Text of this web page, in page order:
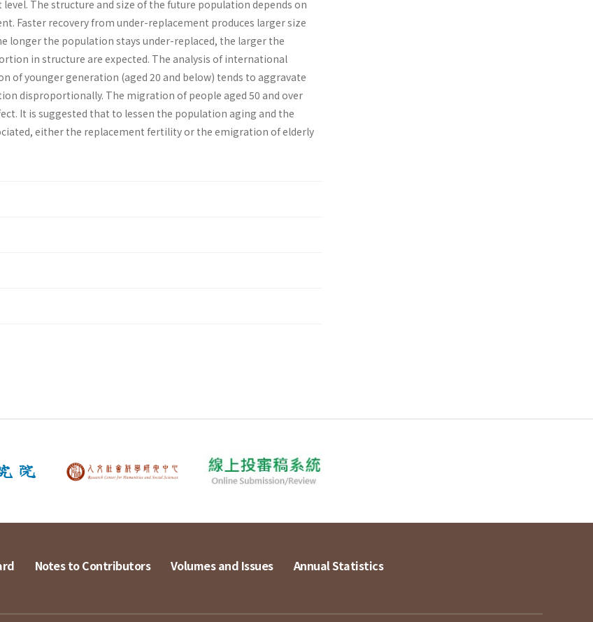
The structure and size of the future population depends on
Faster recov­ery from under-replacement produces larger size
longer the population stays under-replaced, the larger the
in structure are expected. The analysis of interna­tional
of younger generation (aged 20 and below) tends to aggravate
disproportional­ly. The migration of people aged 50 and over
It is suggested that to lessen the population aging and the
either the replacement fertility or the emigra­tion of elderly
Notes to Contributors Volumes and Issues Annual Statistics